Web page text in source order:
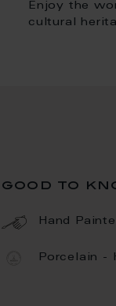
Enjoy the
cultural
good to
Hand
Porcelain -